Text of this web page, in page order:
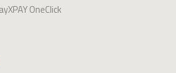
OneClick